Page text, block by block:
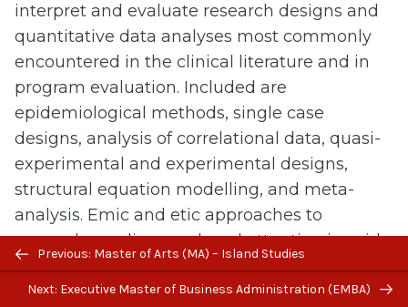
interpret and evaluate research designs and
quantitative data analyses most commonly
encountered in the clinical literature and in
program evaluation. Included are
epidemiological methods, single case
designs, analysis of correlational data, quasi-
experimental and experimental designs,
structural equation modelling, and meta-
analysis. Emic and etic approaches to
research are discussed, and attention is paid
to issues related to cross-cultural research,
equivalence, and data collection with cultural
Previous/next
navigation
Previous: Master of Arts (MA) – Island Studies
Next: Executive Master of Business Administration (EMBA)